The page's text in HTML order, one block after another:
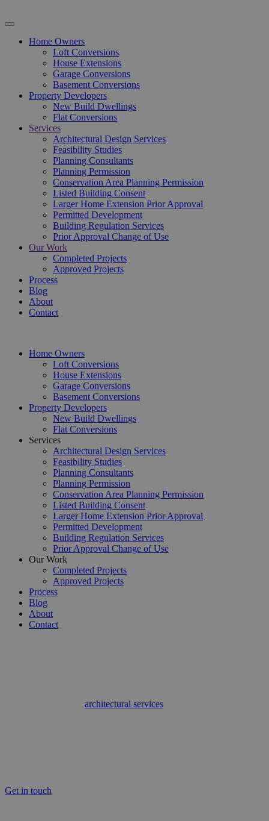
Home Owners
Loft Conversions
House Extensions
Garage Conversions
Basement Conversions
Property Developers
New Build Dwellings
Flat Conversions
Services
Architectural Design Services
Feasibility Studies
Planning Consultants
Planning Permission
Conservation Area Planning Permission
Listed Building Consent
Larger Home Extension Prior Approval
Permitted Development
Building Regulation Services
Prior Approval Change of Use
Our Work
Completed Projects
Approved Projects
Process
Blog
About
Contact
Home Owners
Loft Conversions
House Extensions
Garage Conversions
Basement Conversions
Property Developers
New Build Dwellings
Flat Conversions
Services
Architectural Design Services
Feasibility Studies
Planning Consultants
Planning Permission
Conservation Area Planning Permission
Listed Building Consent
Larger Home Extension Prior Approval
Permitted Development
Building Regulation Services
Prior Approval Change of Use
Our Work
Completed Projects
Approved Projects
Process
Blog
About
Contact
architectural services
Get in touch